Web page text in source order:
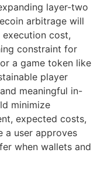
layer-two
arbitrage will
cost,
constraint for
a game token like
player
meaningful in-
minimize
expected costs,
a user approves
when wallets and